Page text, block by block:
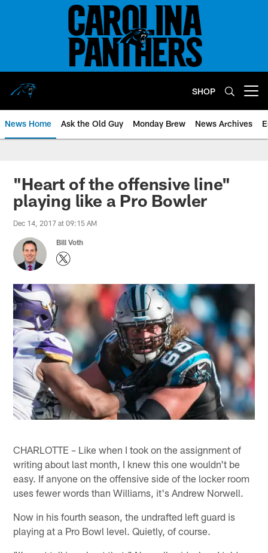
SHOP
News Home Ask the Old Guy Monday Brew News Archives
"Heart of the offensive line"
playing like a Pro Bowler
Dec 14, 2017 at 09:15 AM
Bill Voth
CHARLOTTE – Like when I took on the assignment of
writing about last month, I knew this one wouldn't be
easy. If anyone on the offensive side of the locker room
uses fewer words than Williams, it's Andrew Norwell.
Now in his fourth season, the undrafted left guard is
playing at a Pro Bowl level. Quietly, of course.